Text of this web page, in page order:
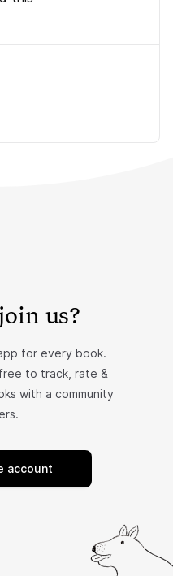
us?
for every book.
to track, rate &
with a community
account